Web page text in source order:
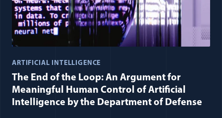
ARTIFICIAL INTELLIGENCE
The End of the Loop: An Argument for
Meaningful Human Control of Artificial
Intelligence by the Department of Defense